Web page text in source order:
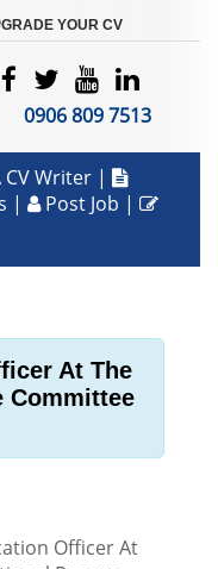
YOUR CV
0906 809 7513
CV Writer |
| Post Job |
At The
Committee
Officer At